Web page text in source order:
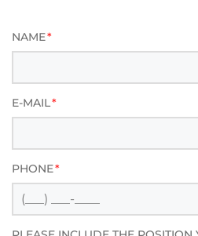
NAME*
E-MAIL*
PHONE*